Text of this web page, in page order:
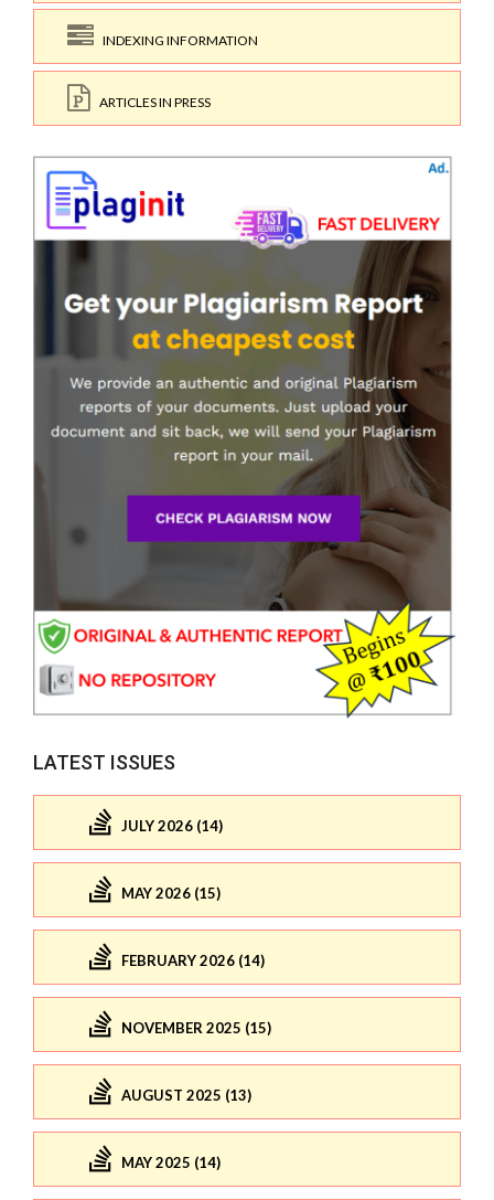
INDEXING INFORMATION
ARTICLES IN PRESS
LATEST ISSUES
JULY 2026 (14)
MAY 2026 (15)
FEBRUARY 2026 (14)
NOVEMBER 2025 (15)
AUGUST 2025 (13)
MAY 2025 (14)